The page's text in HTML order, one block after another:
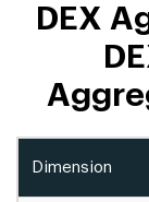
DEX
Dimension